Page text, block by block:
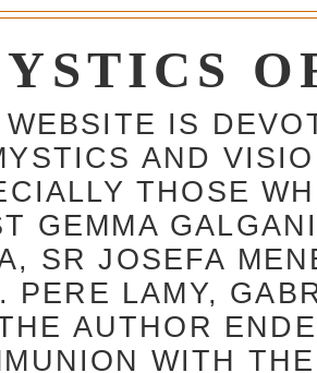
IS
AND
THOSE
GEMMA
SR JOSEFA
PERE LAMY,
AUTHOR
WITH